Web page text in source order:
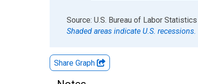
End of interactive chart.
Source: U.S. Bureau of Labor Statistics
Shaded areas indicate U.S. recessions.
Share Graph